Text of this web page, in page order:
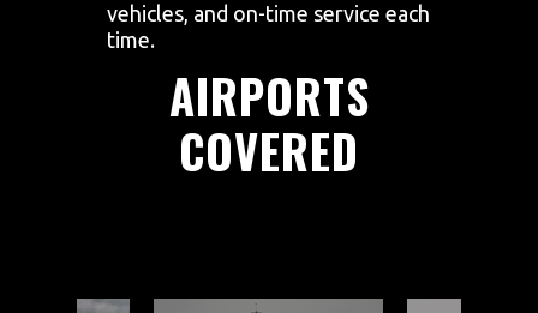
vehicles, and on-time service each
time.
AIRPORTS
COVERED